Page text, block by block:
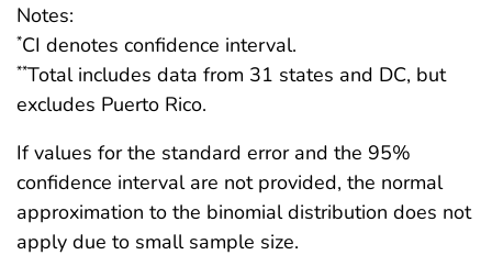
Notes:
*CI denotes confidence interval.
**Total includes data from 31 states and DC, but
excludes Puerto Rico.
If values for the standard error and the 95%
confidence interval are not provided, the normal
approximation to the binomial distribution does not
apply due to small sample size.